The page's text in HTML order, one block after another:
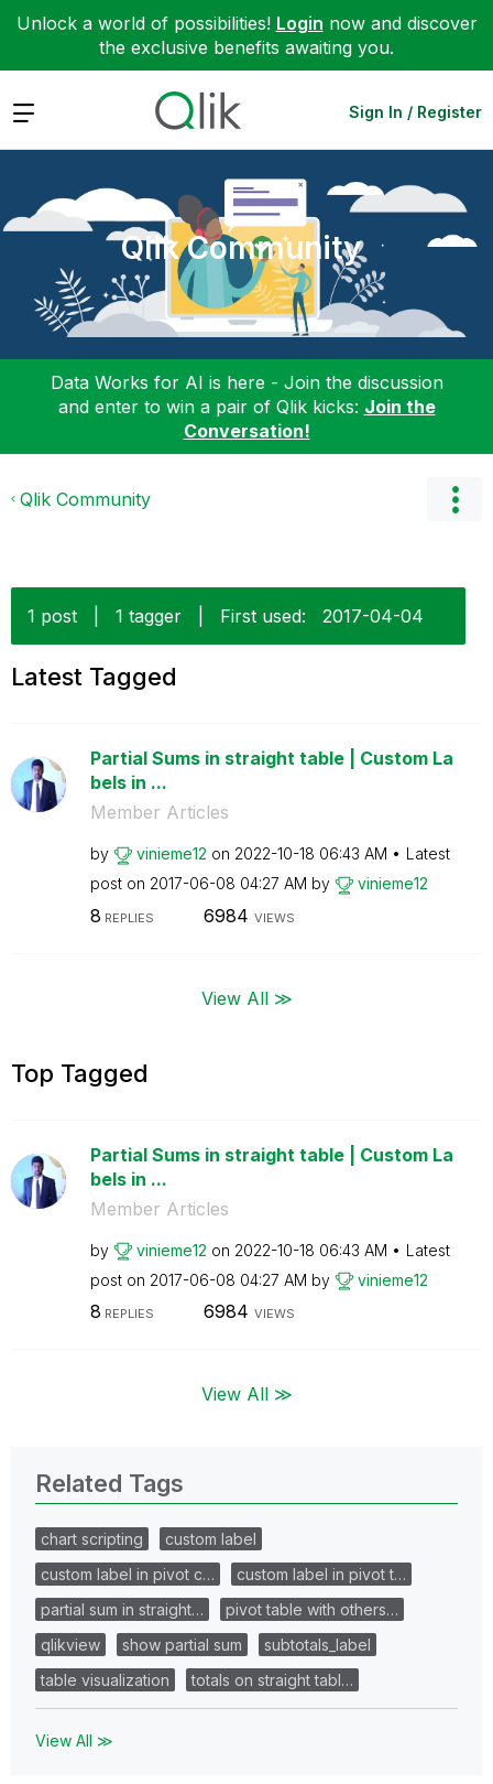
Unlock a world of possibilities! Login now and discover
the exclusive benefits awaiting you.
Expand Sign In / Register
Qlik Community
Data Works for AI is here - Join the discussion
and enter to win a pair of Qlik kicks: Join the
Conversation!
Qlik Community
1 post 1 tagger First used: ‎2017-04-04
Latest Tagged
Partial Sums in straight table | Custom La
bels in ...
Member Articles
by vinieme12 on ‎2022-10-18 06:43 AM
Latest
post on ‎2017-06-08 04:27 AM by vinieme12
8 REPLIES 6984 VIEWS
View All ≫
Top Tagged
Partial Sums in straight table | Custom La
bels in ...
Member Articles
by vinieme12 on ‎2022-10-18 06:43 AM
Latest
post on ‎2017-06-08 04:27 AM by vinieme12
8 REPLIES 6984 VIEWS
View All ≫
Related Tags
chart scripting
custom label
custom label in pivot c…
custom label in pivot t…
partial sum in straight…
pivot table with others…
qlikview
show partial sum
subtotals_label
table visualization
totals on straight tabl…
View All ≫